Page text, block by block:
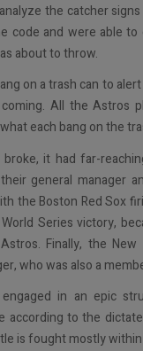
the catcher
code and were able
about to throw.
on a trash can to
All the Astros
each bang on the
broke, it had far-
general manager
the Boston Red Sox
Series victory,
Finally, the
who was also a
in an epic
according to the
is fought mostly